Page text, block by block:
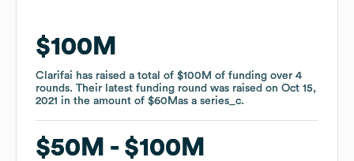
$100M
Clarifai has raised a total of $100M of funding over 4
rounds. Their latest funding round was raised on Oct 15,
2021 in the amount of $60Mas a series_c.
$50M $100M
$100M
Clarifai has raised a total of $100M of funding over 4
rounds. Their latest funding round was raised on Oct 15,
2021 in the amount of $60Mas a series_c.
$50M $100M